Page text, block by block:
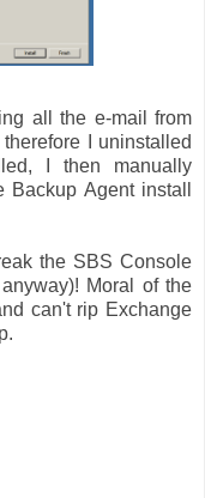
all the e-mail from
I uninstalled
I then manually
Agent install
the SBS Console
Moral of the
can't rip Exchange